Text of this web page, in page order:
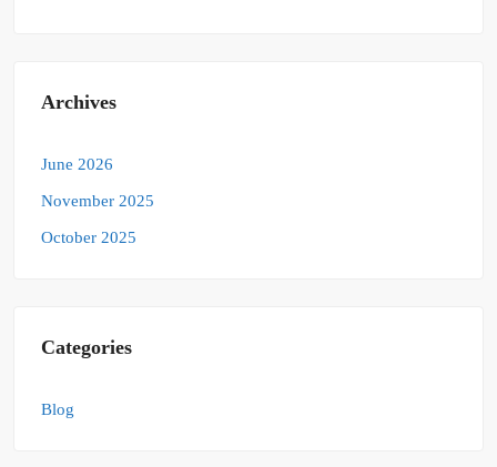
Archives
June 2026
November 2025
October 2025
Categories
Blog